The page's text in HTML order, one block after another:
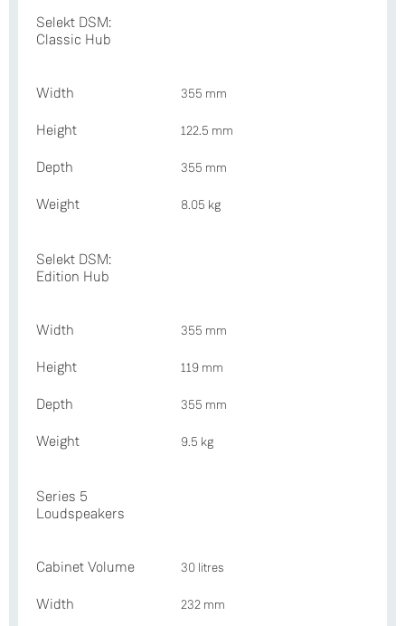
Selekt DSM:
Classic Hub
Width 355 mm
Height 122.5 mm
Depth 355 mm
Weight 8.05 kg
Selekt DSM:
Edition Hub
Width 355 mm
Height 119 mm
Depth 355 mm
Weight 9.5 kg
Series 5
Loudspeakers
Cabinet Volume 30 litres
Width 232 mm